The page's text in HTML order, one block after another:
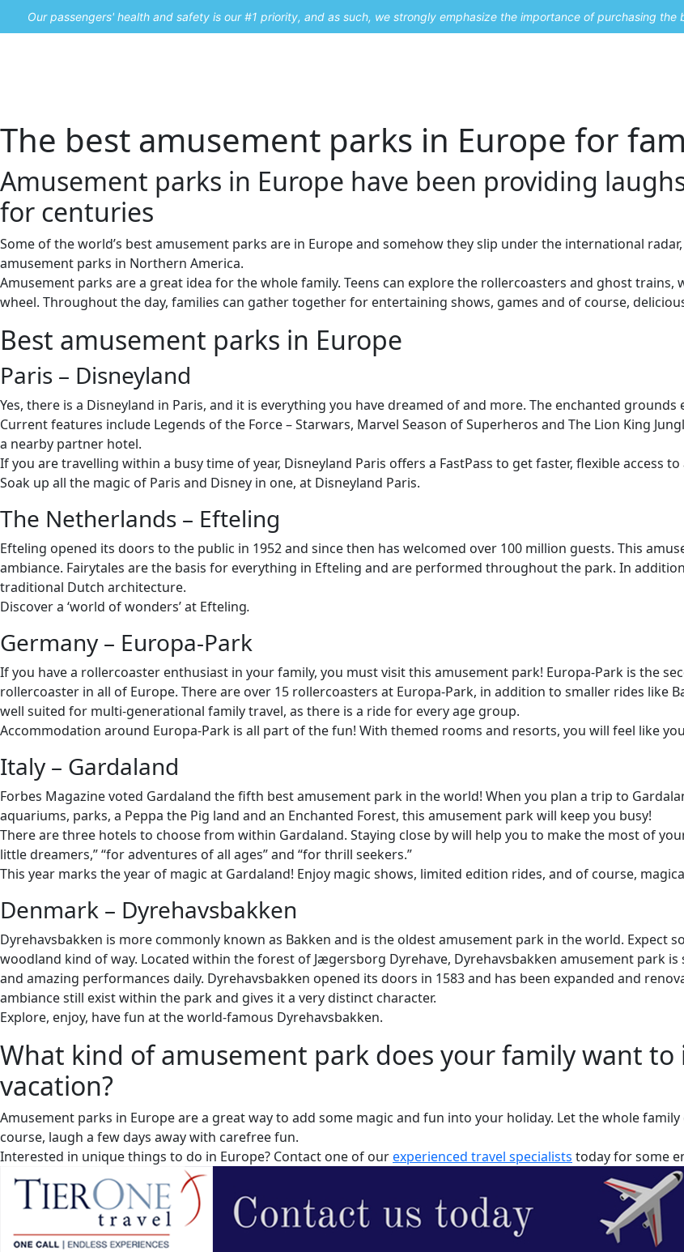
Our passengers' health and safety is our #1 priority, and as such, we strongly emphasize the importance of purchasing the
The best amusement parks in Europe for
Amusement parks in Europe have been providing
for centuries
Some of the world’s best amusement parks are in Europe and somehow they slip under the international
amusement parks in Northern America.
Amusement parks are a great idea for the whole family. Teens can explore the rollercoasters and ghost
wheel. Throughout the day, families can gather together for entertaining shows, games and of course,
Best amusement parks in Europe
Paris – Disneyland
Yes, there is a Disneyland in Paris, and it is everything you have dreamed of and more. The enchanted
Current features include Legends of the Force – Starwars, Marvel Season of Superheros and The Lion King
a nearby partner hotel.
If you are travelling within a busy time of year, Disneyland Paris offers a FastPass to get faster, flexible access
Soak up all the magic of Paris and Disney in one, at Disneyland Paris.
The Netherlands – Efteling
Efteling opened its doors to the public in 1952 and since then has welcomed over 100 million guests. This
ambiance. Fairytales are the basis for everything in Efteling and are performed throughout the park. In
traditional Dutch architecture.
Discover a ‘world of wonders’ at Efteling.
Germany – Europa-Park
If you have a rollercoaster enthusiast in your family, you must visit this amusement park! Europa-Park is the
rollercoaster in all of Europe. There are over 15 rollercoasters at Europa-Park, in addition to smaller rides like
well suited for multi-generational family travel, as there is a ride for every age group.
Accommodation around Europa-Park is all part of the fun! With themed rooms and resorts, you will feel like
Italy – Gardaland
Forbes Magazine voted Gardaland the fifth best amusement park in the world! When you plan a trip to
aquariums, parks, a Peppa the Pig land and an Enchanted Forest, this amusement park will keep you busy!
There are three hotels to choose from within Gardaland. Staying close by will help you to make the most of
little dreamers,” “for adventures of all ages” and “for thrill seekers.”
This year marks the year of magic at Gardaland! Enjoy magic shows, limited edition rides, and of course,
Denmark – Dyrehavsbakken
Dyrehavsbakken is more commonly known as Bakken and is the oldest amusement park in the world. Expect
woodland kind of way. Located within the forest of Jægersborg Dyrehave, Dyrehavsbakken amusement park
and amazing performances daily. Dyrehavsbakken opened its doors in 1583 and has been expanded and
ambiance still exist within the park and gives it a very distinct character.
Explore, enjoy, have fun at the world-famous Dyrehavsbakken.
What kind of amusement park does your family want
vacation?
Amusement parks in Europe are a great way to add some magic and fun into your holiday. Let the whole
course, laugh a few days away with carefree fun.
Interested in unique things to do in Europe? Contact one of ourexperienced travel specialists today for some